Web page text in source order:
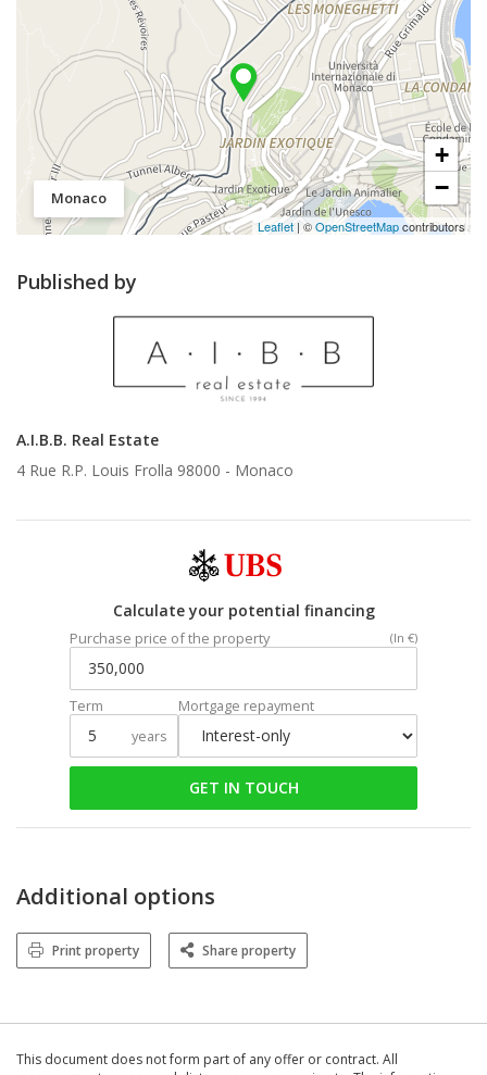
Monaco
+
−
Leaflet | ©OpenStreetMapcontributors
Published by
A.I.B.B. Real Estate
4 Rue R.P. Louis Frolla 98000 - Monaco
Calculate your potential financing
Purchase price of the property (In €)
Term
years
Mortgage repayment
GET IN TOUCH
Additional options
Print property Share property
This document does not form part of any offer or contract. All